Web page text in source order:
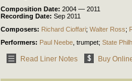
Composition Date: 2004 — 2011
Recording Date: Sep 2011
Composers: Richard Cioffari; Walter Ross;
Performers: Paul Neebe trumpet; State
Read Liner Notes Buy